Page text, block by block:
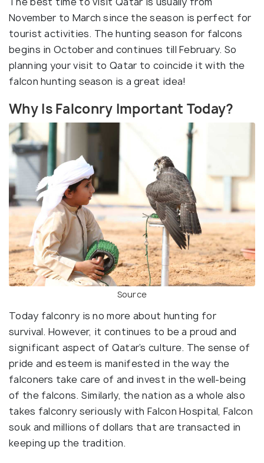
November to March since the season is perfect for
tourist activities. The hunting season for falcons
begins in October and continues till February. So
planning your visit to Qatar to coincide it with the
falcon hunting season is a great idea!
Why Is Falconry Important Today?
Source
Today falconry is no more about hunting for
survival. However, it continues to be a proud and
significant aspect of Qatar’s culture. The sense of
pride and esteem is manifested in the way the
falconers take care of and invest in the well-being
of the falcons. Similarly, the nation as a whole also
takes falconry seriously with Falcon Hospital, Falcon
souk and millions of dollars that are transacted in
keeping up the tradition.